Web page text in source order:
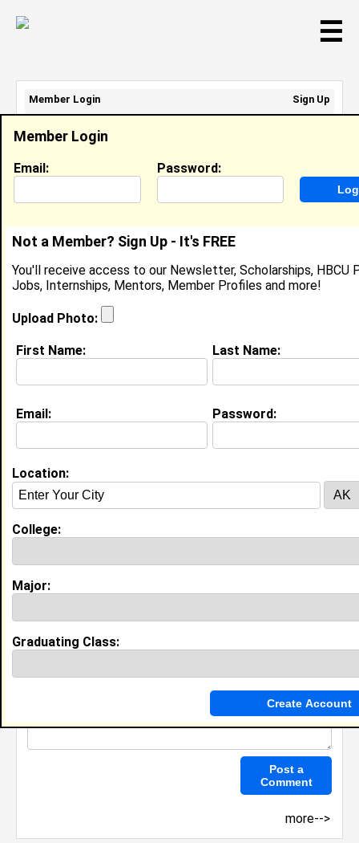
☰
Derek Sparks
Location: Rexburg ,IDUnited States
Joined:Feb 16th, 2008
About (
Education ( request update
University of Utah class of 2012
Best Memories:
Some of my most memorable events would be being
position comes a lot of responsibility. Another is
the main gym for three hours to get to know each
other better, and to unite our school.
My Groups
more-->
Member Login
Email: Password:
Not a Member? Sign Up - It's FREE
You'll receive access to our Newsletter, Scholarships, HBCU
Jobs, Internships, Mentors, Member Profiles and more!
Upload Photo:
First Name: Last Name:
Email: Password:
Location:
College:
Major:
Graduating Class:
Member Login
Sign Up
Email Address:
Password: